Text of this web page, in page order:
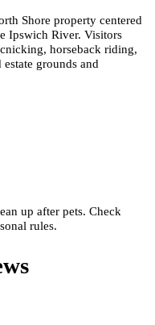
Shore property centered
Ipswich River. Visitors
horseback riding,
grounds and
up after pets. Check
rules.